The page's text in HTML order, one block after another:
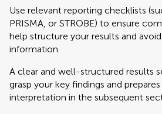
Use relevant reporting checklists
PRISMA, or STROBE) to ensure
help structure your results and
information.
A clear and well-structured results
grasp your key findings and
interpretation in the subsequent